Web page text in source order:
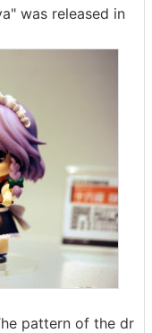
was released in
pattern of the dr